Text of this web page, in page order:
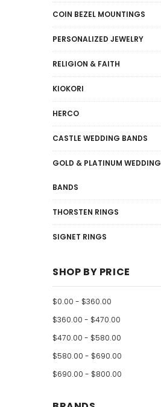
COIN BEZEL MOUNTINGS
PERSONALIZED JEWELRY
RELIGION & FAITH
KIOKORI
HERCO
CASTLE WEDDING BANDS
GOLD & PLATINUM WEDDING
BANDS
THORSTEN RINGS
SIGNET RINGS
SHOP BY PRICE
$0.00 - $360.00
$360.00 - $470.00
$470.00 - $580.00
$580.00 - $690.00
$690.00 - $800.00